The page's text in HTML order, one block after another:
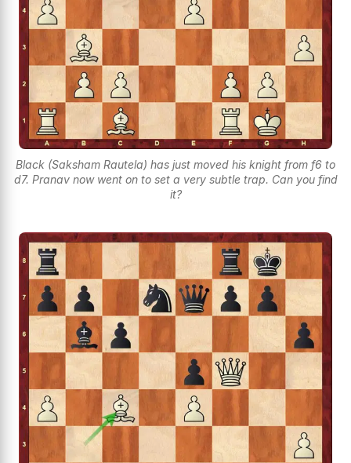
Black (Saksham Rautela) has just moved his knight from f6 to
d7. Pranav now went on to set a very subtle trap. Can you find
it?